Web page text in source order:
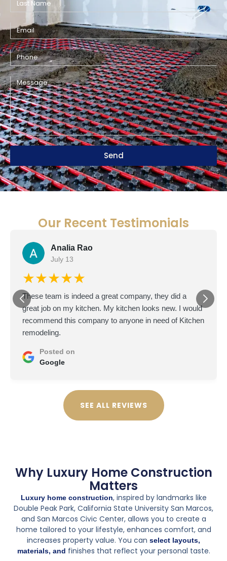
Send
Our Recent Testimonials
D Doron D.
June 22
★★★★★
I'm based in Texas but bought a fixer-upper in San
Diego as an investment. The master bathroom was in
terrible shape, so I hired Petra from GSDB to handle
the remodel remotely. This was a big project, new
At first, I was worried about not being on-site, and there
back a couple of weeks, and coordinating some of the
design choices over email wasn't ideal. But overall,
they did a fantastic job. They were patient with my
The final result is stunning. The tile work is flawless, the
shower is exactly what I envisioned, and they even
made a couple of smart design suggestions that
improved the space. Seeing the finished bathroom in
person made me realize I made the right choice. Worth
every penny.
If you're out of state and need a trustworthy team to